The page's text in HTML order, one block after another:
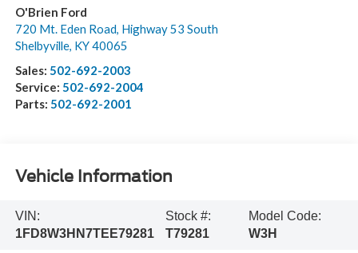
O'Brien Ford
720 Mt. Eden Road, Highway 53 South
Shelbyville, KY40065
Sales: 502-692-2003
Service: 502-692-2004
Parts: 502-692-2001
Vehicle Information
VIN:
1FD8W3HN7TEE79281
Stock #:
T79281
Model Code:
W3H